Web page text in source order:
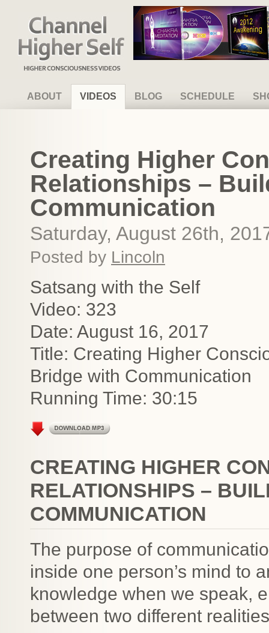
Channel Higher Self
ABOUT VIDEOS BLOG SCHEDULE
Creating Higher
Relationships –
Communication
Saturday, August 26th,
Posted by Lincoln
Satsang with the Self
Video: 323
Date: August 16, 2017
Title: Creating Higher
Bridge with Communication
Running Time: 30:15
CREATING HIGHER
RELATIONSHIPS –
COMMUNICATION
The purpose of
inside one person’s mind to
knowledge when we speak,
between two different